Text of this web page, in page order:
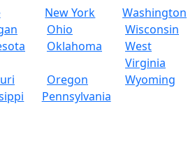
New York
Washington
Ohio
Wisconsin
Oklahoma
West
Virginia
Oregon
Wyoming
Pennsylvania